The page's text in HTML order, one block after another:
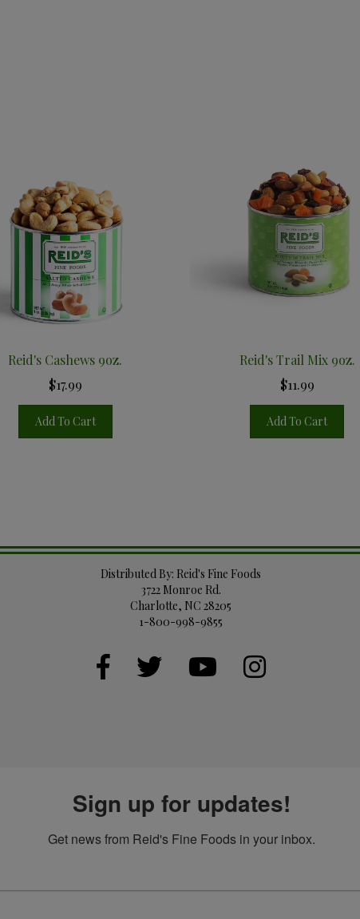
Reid's Cashews 9oz.
$17.99
Add To Cart
Reid's Trail Mix 9oz.
$11.99
Add To Cart
Distributed By: Reid's Fine Foods
3722 Monroe Rd.
Charlotte, NC 28205
1-800-998-9855
Sign up for updates!
Get news from Reid's Fine Foods in your inbox.